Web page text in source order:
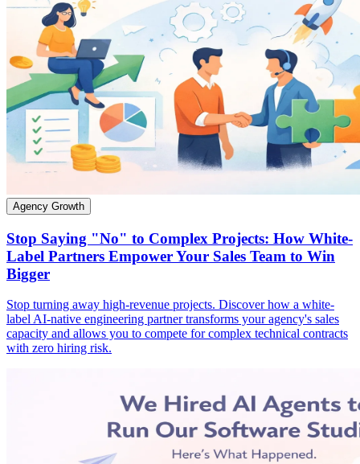
Agency Growth
Stop Saying "No" to Complex Projects: How White-
Label Partners Empower Your Sales Team to Win
Bigger
Stop turning away high-revenue projects. Discover how a white-
label AI-native engineering partner transforms your agency's sales
capacity and allows you to compete for complex technical contracts
with zero hiring risk.